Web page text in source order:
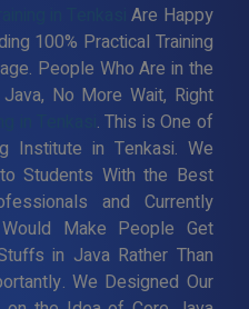
Are Happy
100% Practical Training
People Who Are in the
No More Wait, Right
. This is One of
Institute in Tenkasi. We
Students With the Best
and Currently
Make People Get
in Java Rather Than
We Designed Our